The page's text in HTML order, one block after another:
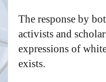
The response by
activists and
expressions of
exists.